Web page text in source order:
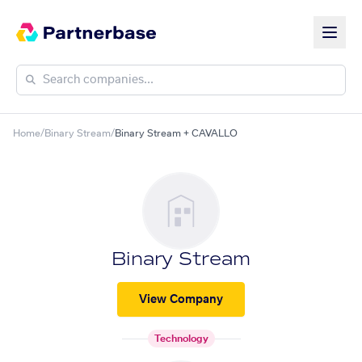
Home/Binary Stream/Binary Stream + CAVALLO
Binary Stream
View Company
Technology